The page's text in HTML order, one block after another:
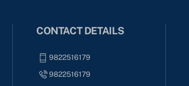
CONTACT DETAILS
9822516179
9822516179